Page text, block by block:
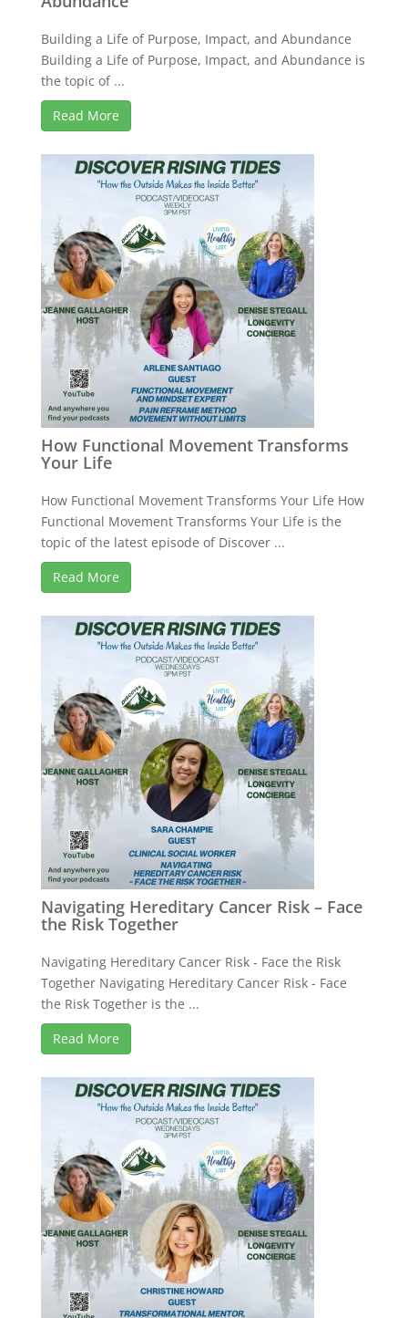
Building a Life of Purpose, Impact, and Abundance
Building a Life of Purpose, Impact, and Abundance is
the topic of ...
Read More
How Functional Movement Transforms
Your Life
How Functional Movement Transforms Your Life How
Functional Movement Transforms Your Life is the
topic of the latest episode of Discover ...
Read More
Navigating Hereditary Cancer Risk – Face
the Risk Together
Navigating Hereditary Cancer Risk - Face the Risk
Together Navigating Hereditary Cancer Risk - Face
the Risk Together is the ...
Read More